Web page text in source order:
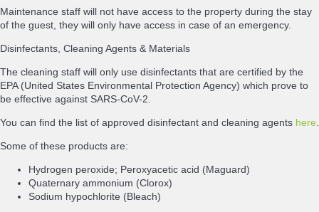
Maintenance staff will not have access to the property during the stay
of the guest, they will only have access in case of an emergency.
Disinfectants, Cleaning Agents & Materials
The cleaning staff will only use disinfectants that are certified by the
EPA (United States Environmental Protection Agency) which prove to
be effective against SARS-CoV-2.
You can find the list of approved disinfectant and cleaning agents here.
Some of these products are:
Hydrogen peroxide; Peroxyacetic acid (Maguard)
Quaternary ammonium (Clorox)
Sodium hypochlorite (Bleach)